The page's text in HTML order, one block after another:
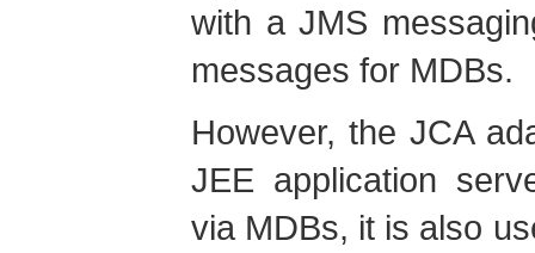
with a JMS
messages for MDBs.
However, the JCA
JEE application
via MDBs, it is also